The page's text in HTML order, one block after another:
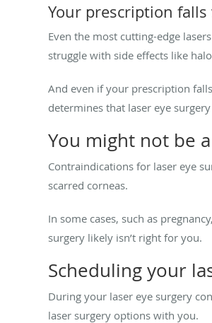
Your prescription
Even the most cutting-edge
struggle with side effects like
And even if your prescription
determines that laser eye
You might not be
Contraindications for laser eye
scarred corneas.
In some cases, such as
surgery likely isn’t right for you.
Scheduling your
During your laser eye surgery
laser surgery options with you.